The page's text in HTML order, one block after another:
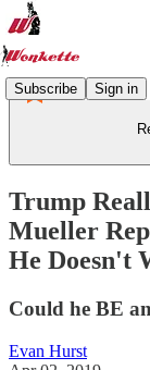
Subscribe Sign in
Trump
Mueller
He Doesn't
Could he BE
Evan Hurst